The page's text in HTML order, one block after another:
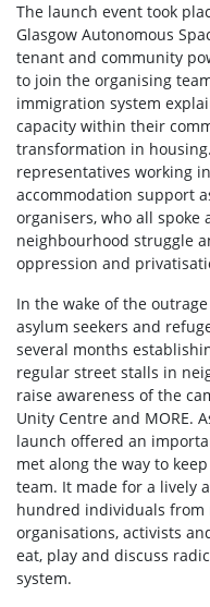
The launch event took
Glasgow Autonomous
tenant and community
to join the organising
immigration system
capacity within their
transformation in
representatives working
accommodation support
organisers, who all
neighbourhood struggle
oppression and
In the wake of the
asylum seekers and
several months
regular street stalls in
raise awareness of the
Unity Centre and MORE.
launch offered an
met along the way to
team. It made for a lively
hundred individuals from
organisations, activists
eat, play and discuss
system.